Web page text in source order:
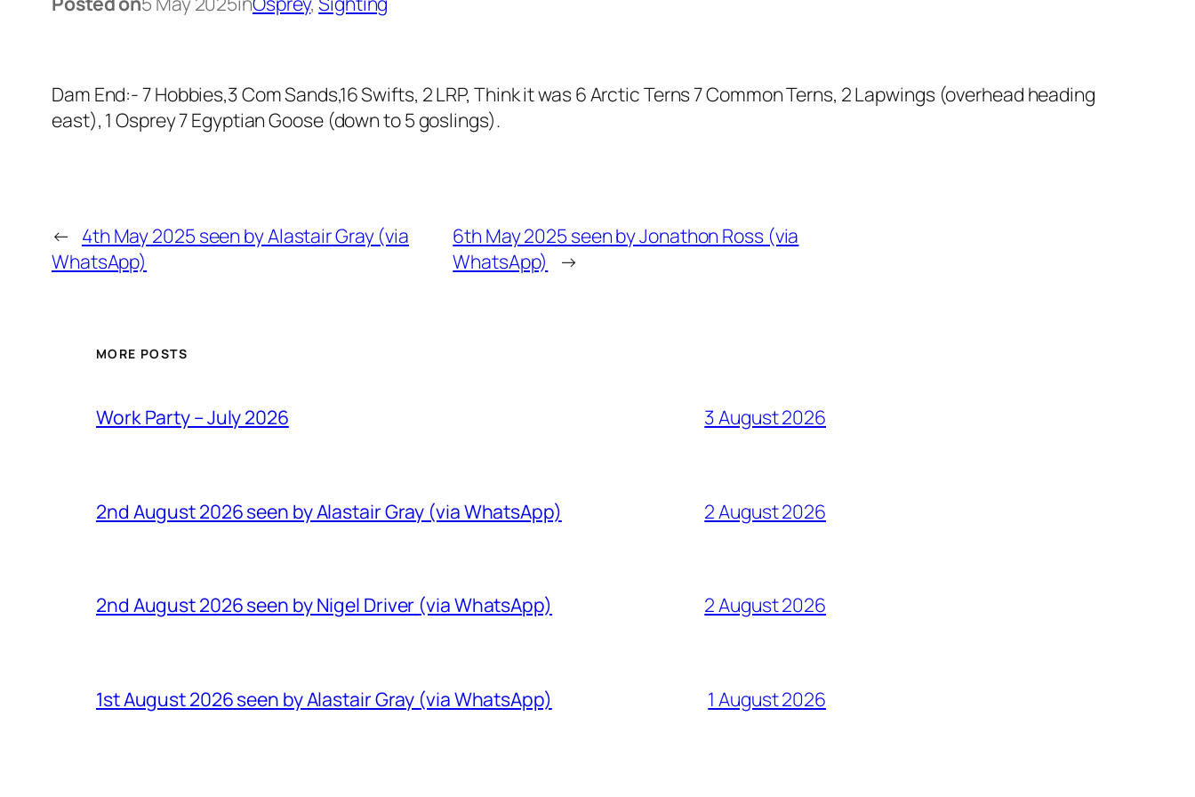
Dam End:- 7 Hobbies,3 Com Sands,16 Swifts, 2 LRP, Think it was 6 Arctic Terns 7 Common Terns, 2 Lapwings (overhead heading
east), 1 Osprey 7 Egyptian Goose (down to 5 goslings).
← 4th May 2025 seen by Alastair Gray (via
WhatsApp)
6th May 2025 seen by Jonathon Ross (via
WhatsApp)
→
MORE POSTS
Work Party – July 2026 3 August 2026
2nd August 2026 seen by Alastair Gray (via WhatsApp) 2 August 2026
2nd August 2026 seen by Nigel Driver (via WhatsApp) 2 August 2026
1st August 2026 seen by Alastair Gray (via WhatsApp) 1 August 2026